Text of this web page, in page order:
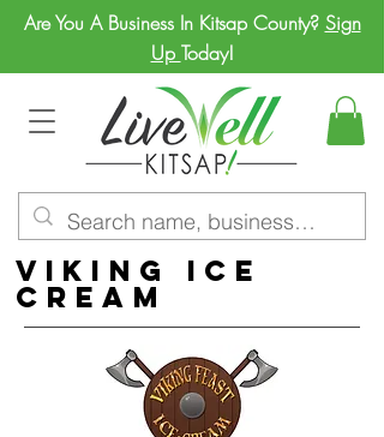
Are You A Business In Kitsap County? Sign
Up Today!
Viking Ice
Cream